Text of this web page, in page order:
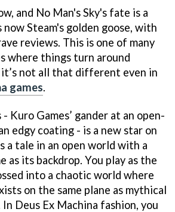
and No Man's Sky's fate is a
Steam's golden goose, with
reviews. This is one of many
where things turn around
not all that different even in
games.
Kuro Games’ gander at an open-
edgy coating - is a new star on
a tale in an open world with a
as its backdrop. You play as the
into a chaotic world where
on the same plane as mythical
Deus Ex Machina fashion, you